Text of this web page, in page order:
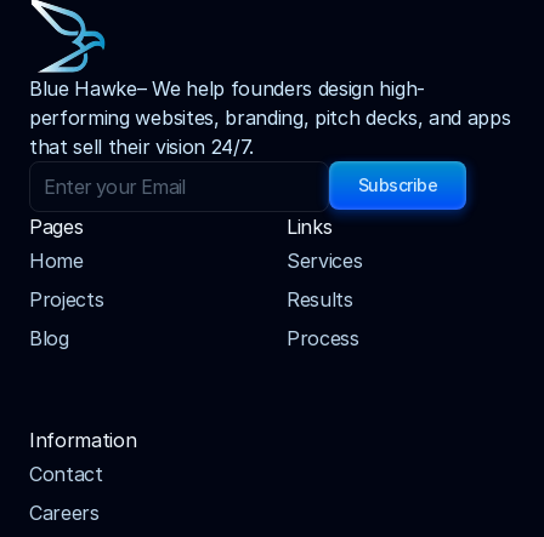
Blue Hawke– We help founders design high-
performing websites, branding, pitch decks, and apps
that sell their vision 24/7.
Subscribe
Pages
Home
Projects
Blog
Links
Services
Results
Process
Information
Contact
Careers